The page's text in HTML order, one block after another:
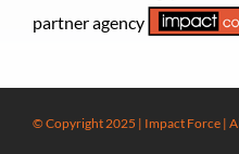
partner agency
© Copyright 2025 | Impact Force |